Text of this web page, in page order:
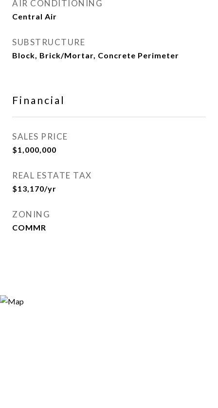
AIR CONDITIONING
Central Air
SUBSTRUCTURE
Block, Brick/Mortar, Concrete Perimeter
Financial
SALES PRICE
$1,000,000
REAL ESTATE TAX
$13,170/yr
ZONING
COMMR